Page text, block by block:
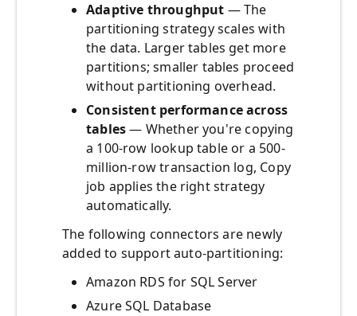
Adaptive throughput — The
partitioning strategy scales with
the data. Larger tables get more
partitions; smaller tables proceed
without partitioning overhead.
Consistent performance across
tables— Whether you're copying
a 100-row lookup table or a 500-
million-row transaction log, Copy
job applies the right strategy
automatically.
The following connectors are newly
added to support auto-partitioning:
Amazon RDS for SQL Server
Azure SQL Database